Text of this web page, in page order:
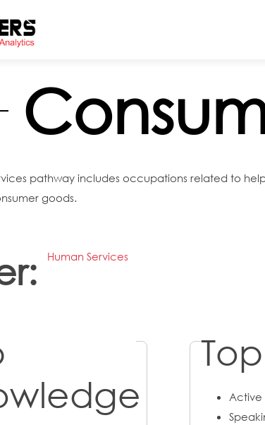
pathway includes occupations related to
goods.
Human Services
Active